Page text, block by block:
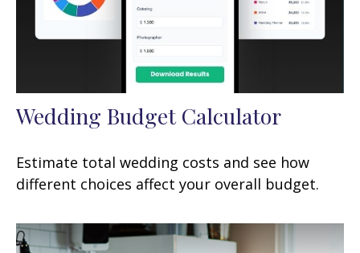
Wedding Budget Calculator
Estimate total wedding costs and see how
different choices affect your overall budget.